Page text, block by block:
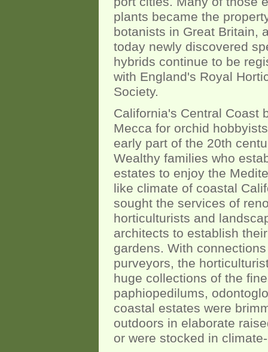
plants became the
botanists in Great Britain,
today newly discovered
hybrids continue to be
with England's Royal
Society.
California's Central Coast
Mecca for orchid
early part of the 20th
Wealthy families who
estates to enjoy the
like climate of coastal
sought the services of
horticulturists and
architects to establish
gardens. With
purveyors, the
huge collections of the
paphiopedilums,
coastal estates were
outdoors in elaborate
or were stocked in